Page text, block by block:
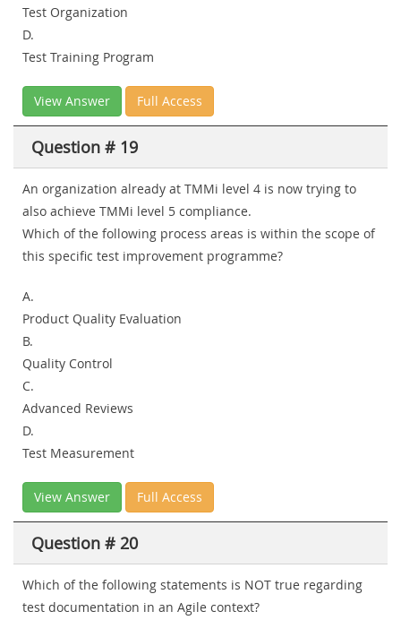
Test Organization
D.
Test Training Program
View Answer Full Access
Question # 19
An organization already at TMMi level 4 is now trying to
also achieve TMMi level 5 compliance.
Which of the following process areas is within the scope of
this specific test improvement programme?
A.
Product Quality Evaluation
B.
Quality Control
C.
Advanced Reviews
D.
Test Measurement
View Answer Full Access
Question # 20
Which of the following statements is NOT true regarding
test documentation in an Agile context?